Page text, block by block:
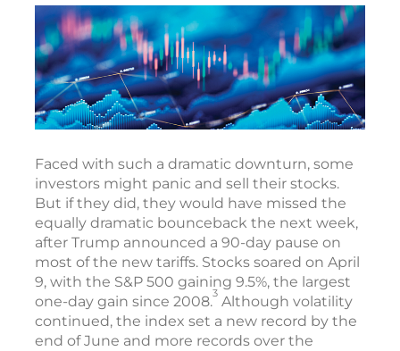
Faced with such a dramatic downturn, some
investors might panic and sell their stocks.
But if they did, they would have missed the
equally dramatic bounceback the next week,
after Trump announced a 90-day pause on
most of the new tariffs. Stocks soared on April
9, with the S&P 500 gaining 9.5%, the largest
one-day gain since 2008.3 Although volatility
continued, the index set a new record by the
end of June and more records over the